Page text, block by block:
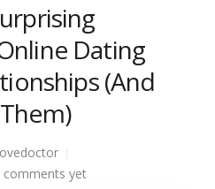
Dating
(And
comments yet